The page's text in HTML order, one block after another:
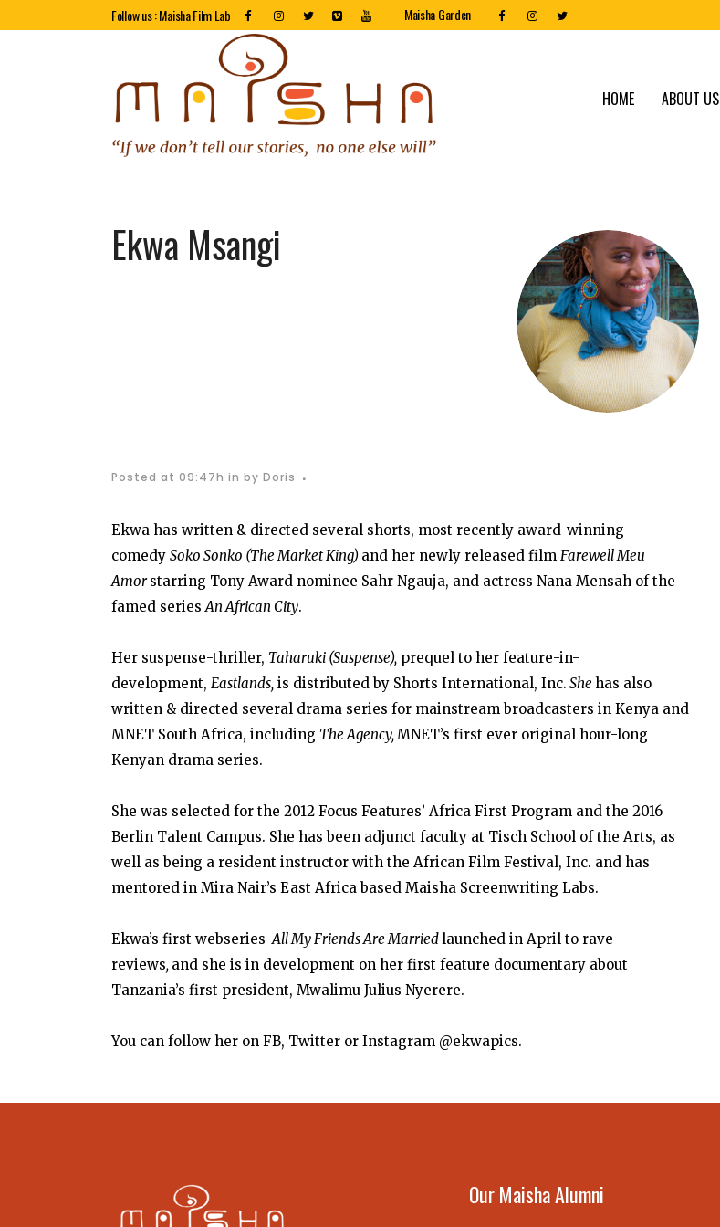
Follow us : Maisha Film Lab Maisha Garden
HOME ABOUT US
Ekwa Msangi
Posted at 09:47h in by Doris
Ekwa has written & directed several shorts, most recently award-winning
comedy Soko Sonko (The Market King) and her newly released film Farewell Meu
Amorstarring Tony Award nominee Sahr Ngauja, and actress Nana Mensah of the
famed seriesAn African City.
Her suspense-thriller, Taharuki (Suspense), prequel to her feature-in-
development, Eastlands, is distributed by Shorts International, Inc. She has also
written & directed several drama series for mainstream broadcasters in Kenya and
MNET South Africa, including The Agency,MNET’s first ever original hour-long
Kenyan drama series.
She was selected for the 2012 Focus Features’ Africa First Program and the 2016
Berlin Talent Campus. She has been adjunct faculty at Tisch School of the Arts, as
well as being a resident instructor with the African Film Festival, Inc. and has
mentored in Mira Nair’s East Africa based Maisha Screenwriting Labs.
Ekwa’s first webseries-All My Friends Are Marriedlaunched in April to rave
reviews, and she is in development on her first feature documentary about
Tanzania’s first president, Mwalimu Julius Nyerere.
You can follow her on FB, Twitter or Instagram @ekwapics.
Our Maisha Alumni